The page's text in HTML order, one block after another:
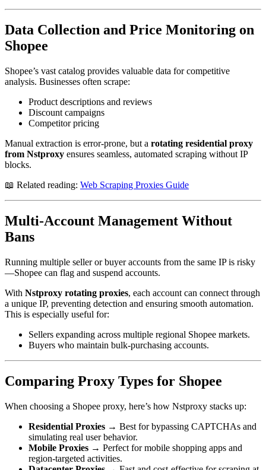
Data Collection and Price Monitoring on
Shopee
Shopee’s vast catalog provides valuable data for competitive
analysis. Businesses often scrape:
Product descriptions and reviews
Discount campaigns
Competitor pricing
Manual extraction is error-prone, but a rotating residential proxy
from Nstproxy ensures seamless, automated scraping without IP
blocks.
📖 Related reading: Web Scraping Proxies Guide
Multi-Account Management Without
Bans
Running multiple seller or buyer accounts from the same IP is risky
—Shopee can flag and suspend accounts.
With Nstproxy rotating proxies, each account can connect through
a unique IP, preventing detection and ensuring smooth automation.
This is especially useful for:
Sellers expanding across multiple regional Shopee markets.
Buyers who maintain bulk-purchasing accounts.
Comparing Proxy Types for Shopee
When choosing a Shopee proxy, here’s how Nstproxy stacks up:
Residential Proxies → Best for bypassing CAPTCHAs and
simulating real user behavior.
Mobile Proxies → Perfect for mobile shopping apps and
region-targeted activities.